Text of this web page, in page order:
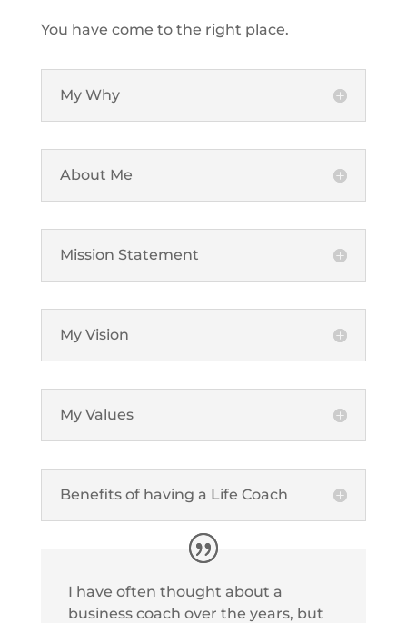
You have come to the right place.
My Why
About Me
Mission Statement
My Vision
My Values
Benefits of having a Life Coach
I have often thought about a
business coach over the years, but